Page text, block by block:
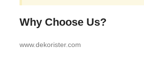
Why Choose Us?
www.dekorister.com